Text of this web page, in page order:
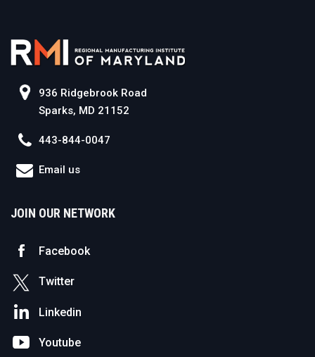
936 Ridgebrook Road
Sparks, MD 21152
443-844-0047
Email us
JOIN OUR NETWORK
Facebook
Twitter
Linkedin
Youtube